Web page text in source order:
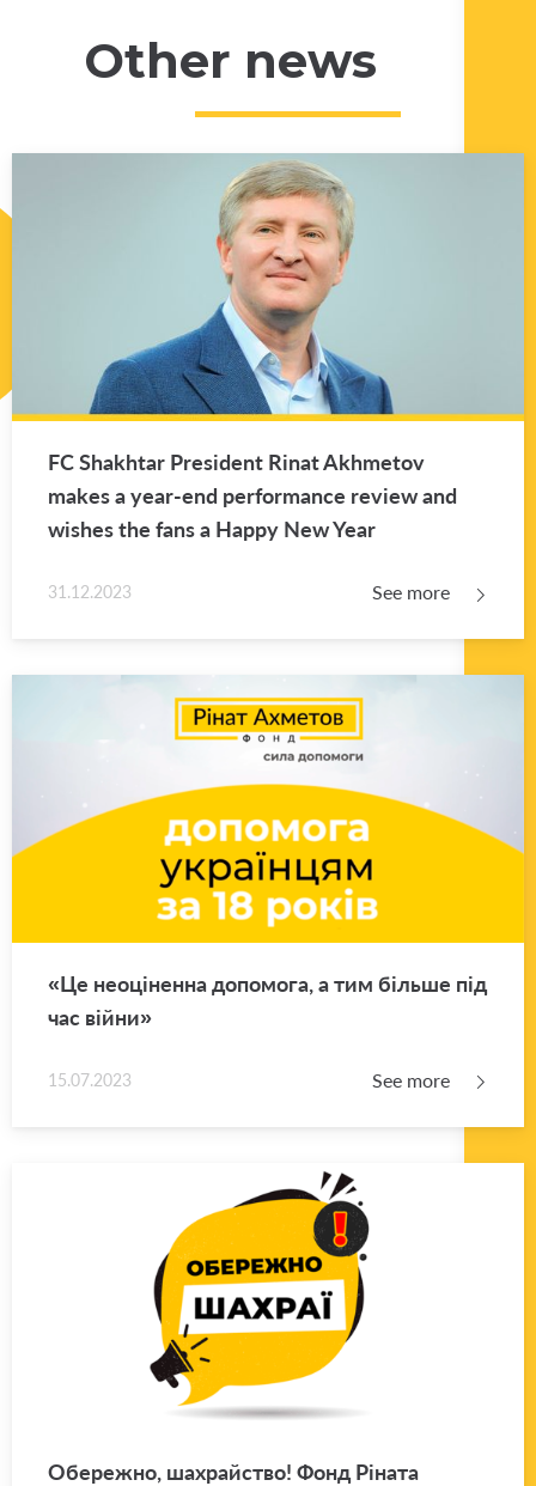
Other news
FC Shakhtar Pres­i­dent Rinat Akhme­tov
makes a year-end per­for­mance re­view and
wishes the fans a Happy New Year
31.12.2023 See more
«Це неоціненна допомога, а тим більше під
час війни»
15.07.2023 See more
Обережно, шахрайство! Фонд Ріната